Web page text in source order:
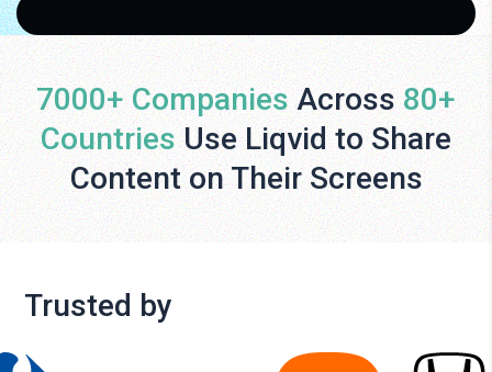
7000+ Companies Across 80+
Countries Use Liqvid to Share
Content on Their Screens
Trusted by